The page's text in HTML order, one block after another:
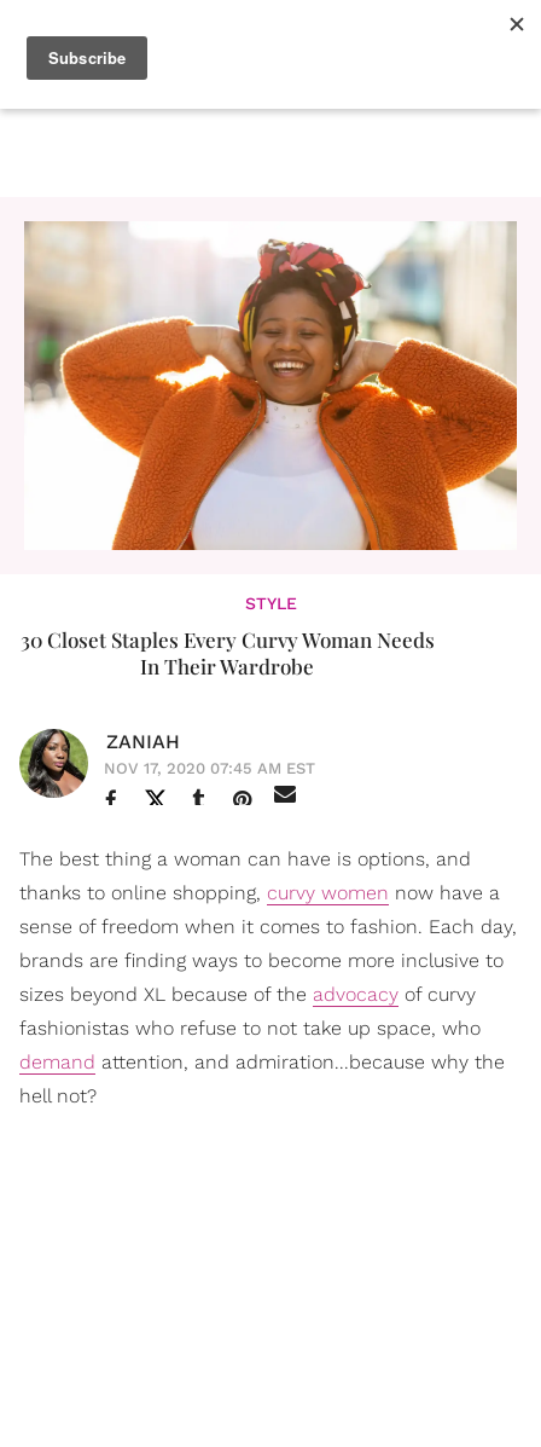
STYLE
30 Closet Staples Every Curvy Woman Needs
In Their Wardrobe
ZANIAH
NOV 17, 2020 07:45 AM EST
The best thing a woman can have is options, and
thanks to online shopping, curvy women now have a
sense of freedom when it comes to fashion. Each day,
brands are finding ways to become more inclusive to
sizes beyond XL because of the advocacy of curvy
fashionistas who refuse to not take up space, who
demand attention, and admiration...because why the
hell not?